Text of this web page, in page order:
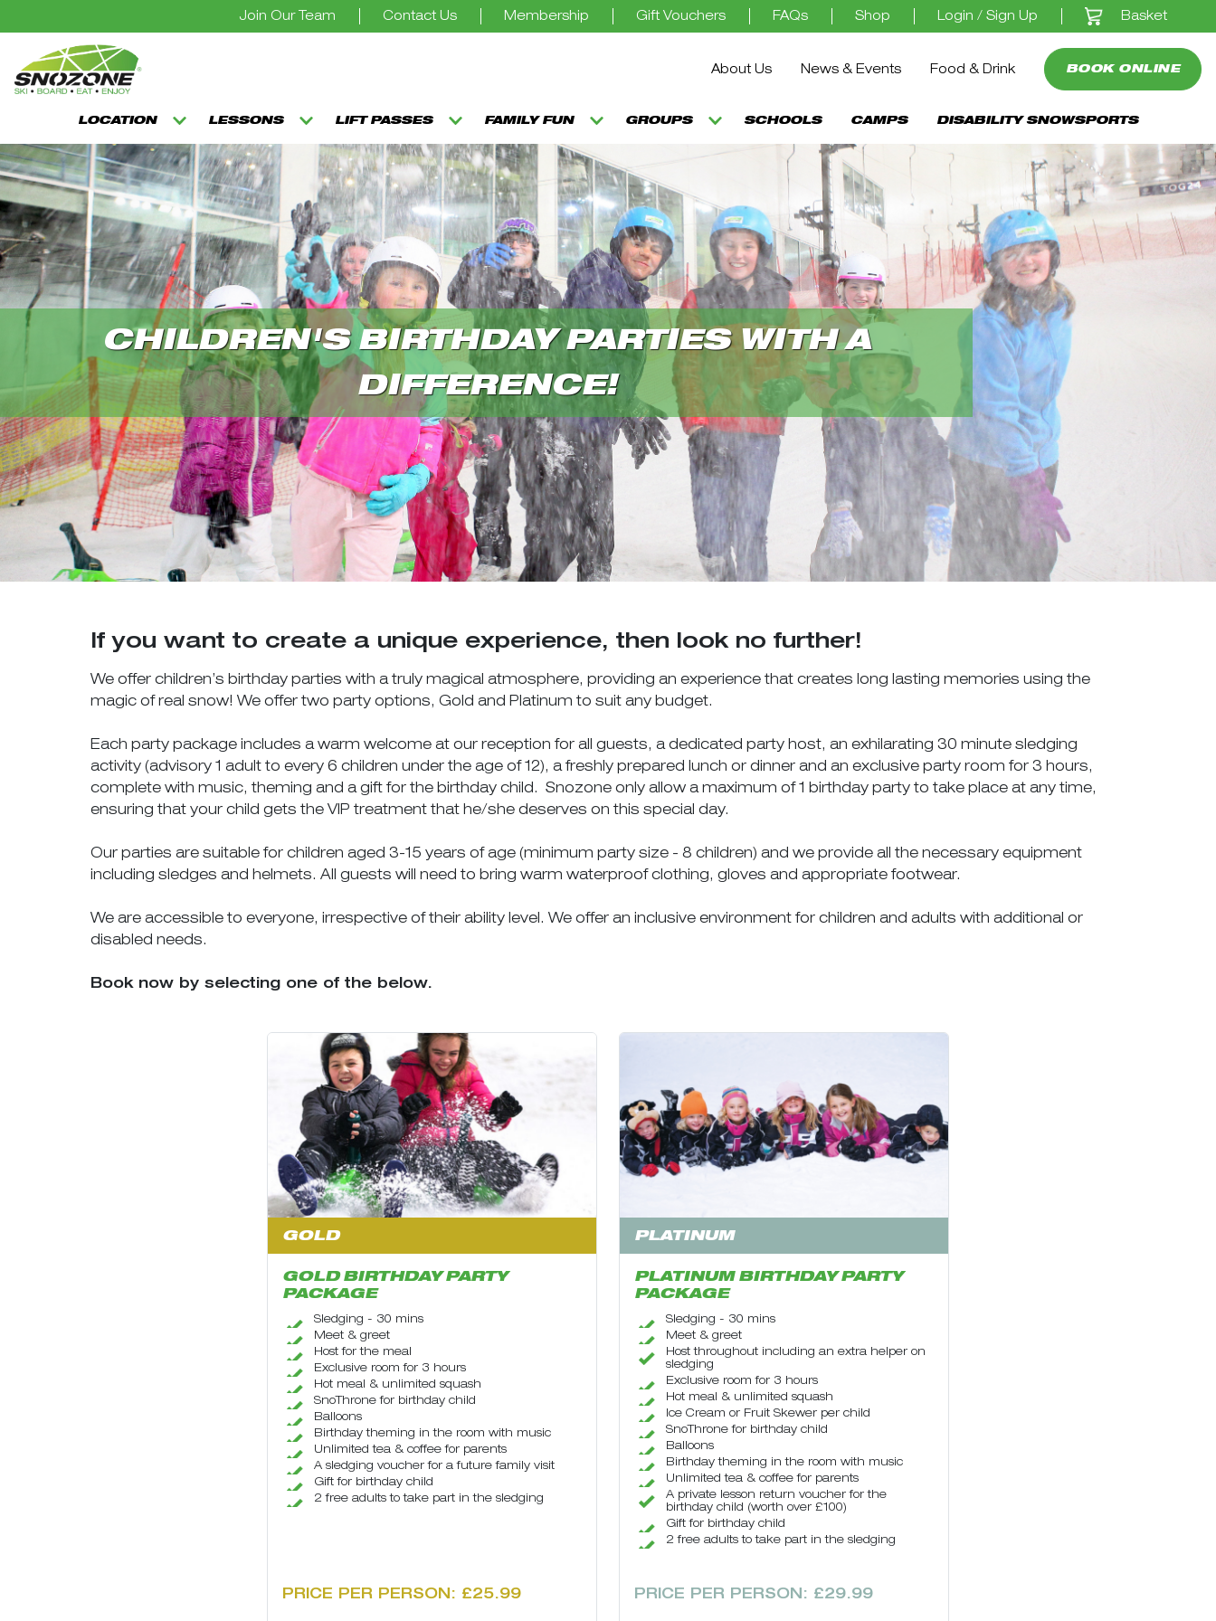
Join Our Team Contact Us Membership Gift Vouchers FAQs Shop Login / Sign Up Basket
About Us News & Events Food & Drink BOOK ONLINE
LOCATION LESSONS LIFT PASSES FAMILY FUN GROUPS SCHOOLS CAMPS DISABILITY SNOWSPORTS
CHILDREN'S BIRTHDAY PARTIES WITH A
DIFFERENCE!
If you want to create a unique experience, then look no further!
We offer children’s birthday parties with a truly magical atmosphere, providing an experience that creates long lasting memories using the
magic of real snow! We offer two party options, Gold and Platinum to suit any budget.
Each party package includes a warm welcome at our reception for all guests, a dedicated party host, an exhilarating 30 minute sledging
activity (advisory 1 adult to every 6 children under the age of 12), a freshly prepared lunch or dinner and an exclusive party room for 3 hours,
complete with music, theming and a gift for the birthday child. Snozone only allow a maximum of 1 birthday party to take place at any time,
ensuring that your child gets the VIP treatment that he/she deserves on this special day.
Our parties are suitable for children aged 3-15 years of age (minimum party size - 8 children) and we provide all the necessary equipment
including sledges and helmets. All guests will need to bring warm waterproof clothing, gloves and appropriate footwear.
We are accessible to everyone, irrespective of their ability level. We offer an inclusive environment for children and adults with additional or
disabled needs.
Book now by selecting one of the below.
GOLD
GOLD BIRTHDAY PARTY
PACKAGE
Sledging - 30 mins
Meet & greet
Host for the meal
Exclusive room for 3 hours
Hot meal & unlimited squash
SnoThrone for birthday child
Balloons
Birthday theming in the room with music
Unlimited tea & coffee for parents
A sledging voucher for a future family visit
Gift for birthday child
2 free adults to take part in the sledging
PRICE PER PERSON: £25.99
PLATINUM
PLATINUM BIRTHDAY PARTY
PACKAGE
Sledging - 30 mins
Meet & greet
Host throughout including an extra helper on
sledging
Exclusive room for 3 hours
Hot meal & unlimited squash
Ice Cream or Fruit Skewer per child
SnoThrone for birthday child
Balloons
Birthday theming in the room with music
Unlimited tea & coffee for parents
A private lesson return voucher for the
birthday child (worth over £100)
Gift for birthday child
2 free adults to take part in the sledging
PRICE PER PERSON: £29.99